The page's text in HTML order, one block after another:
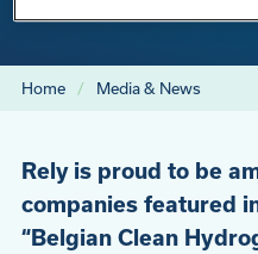
Home Media & News
Rely is proud to be
companies featured
“Belgian Clean